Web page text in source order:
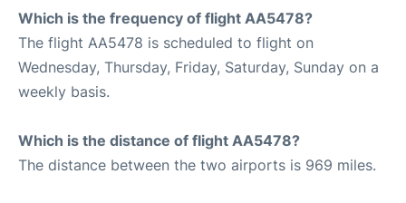
Which is the frequency of flight AA5478?
The flight AA5478 is scheduled to flight on
Wednesday, Thursday, Friday, Saturday, Sunday on a
weekly basis.
Which is the distance of flight AA5478?
The distance between the two airports is 969 miles.